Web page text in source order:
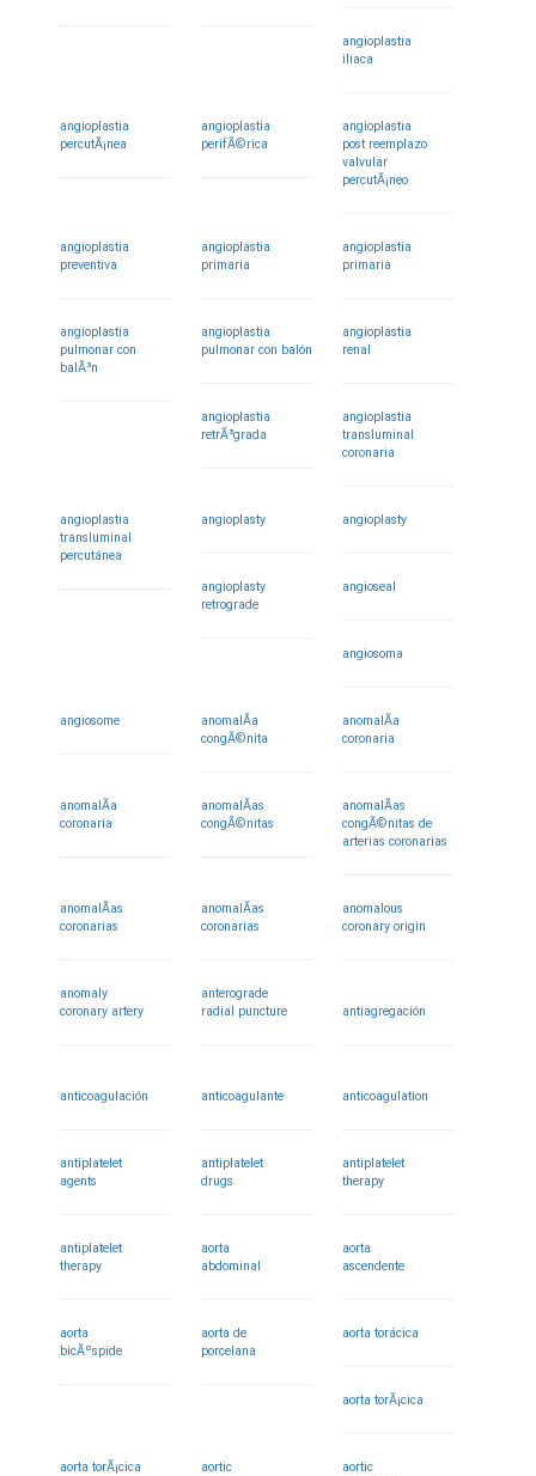
angioplastia
iliaca
angioplastia
percutÃ¡nea
angioplastia
perifÃ©rica
angioplastia
post reemplazo
valvular
percutÃ¡neo
angioplastia
preventiva
angioplastia
primaria
angioplastia
primaria
angioplastia
pulmonar con
balÃ³n
angioplastia
pulmonar con balón
angioplastia
renal
angioplastia
retrÃ³grada
angioplastia
transluminal
coronaria
angioplastia
transluminal
percutánea
angioplasty angioplasty
angioplasty
retrograde
angioseal
angiosoma
angiosome
anomalÃ­a
congÃ©nita
anomalÃ­a
coronaria
anomalÃ­a
coronaria
anomalÃ­as
congÃ©nitas
anomalÃ­as
congÃ©nitas de
arterias coronarias
anomalÃ­as
coronarias
anomalÃ­as
coronarias
anomalous
coronary origin
anomaly
coronary artery
anterograde
radial puncture
antiagregación
anticoagulación anticoagulante anticoagulation
antiplatelet
agents
antiplatelet
drugs
antiplatelet
therapy
antiplatelet
therapy
aorta
abdominal
aorta
ascendente
aorta
bicÃºspide
aorta de
porcelana
aorta torácica
aorta torÃ¡cica
aorta torÃ¡cica aortic
aortic